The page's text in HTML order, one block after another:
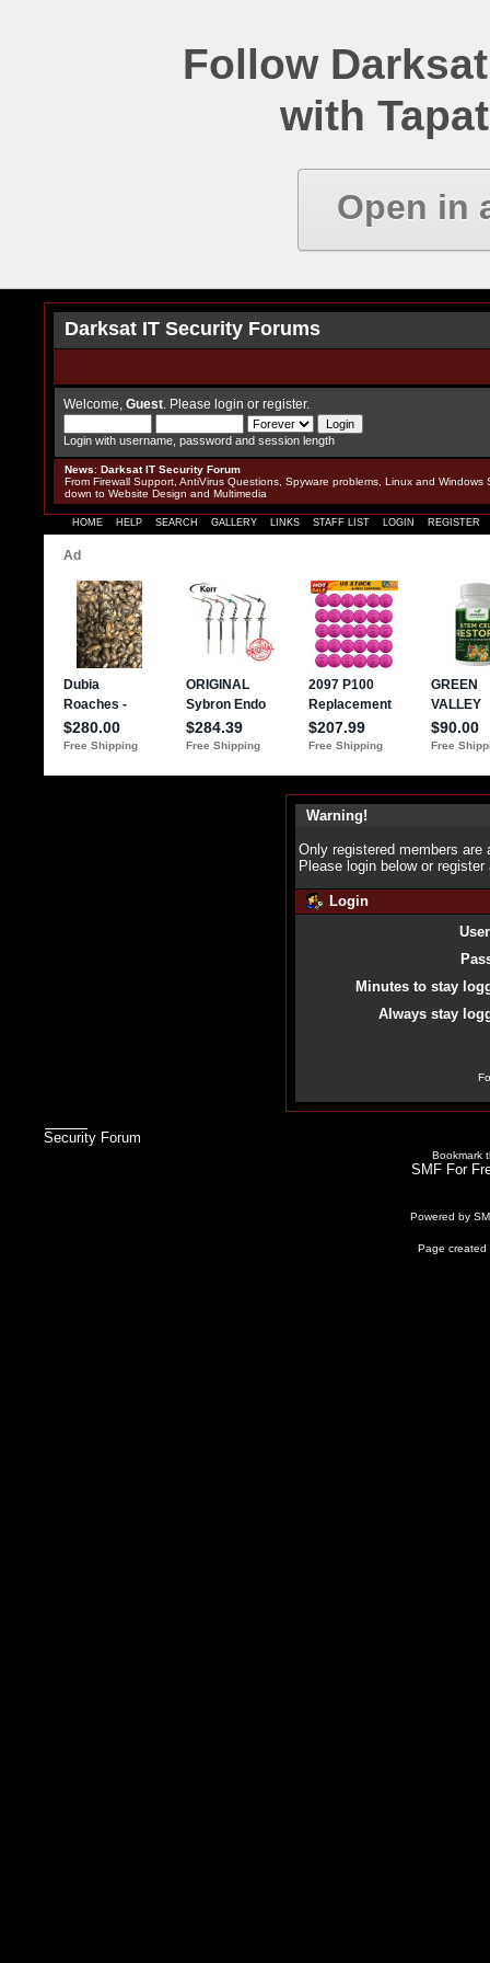
Follow
with
Open in
Darksat IT Security Forums
Welcome, Guest . Please login or register.
Login with username, password and session length
News: Darksat IT Security Forum
From Firewall Support, AntiVirus Questions, Spyware problems, Linux and Windows
down to Website Design and Multimedia
HOME HELP SEARCH GALLERY LINKS STAFF LIST LOGIN REGISTER
Warning!
Only registered members
Please login below or register
Login
Minutes to stay
Always stay
Security Forum
Bookmark
SMF For
Powered by
Page created